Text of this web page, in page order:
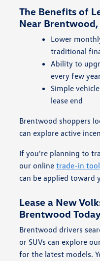
The Benefits of
Near Brentwood,
Lower
traditional
Ability to
every few
Simple
lease end
Brentwood shoppers
can explore active
If you're planning to
our online trade-in tool
can be applied toward
Lease a New
Brentwood
Brentwood drivers
or SUVs can explore our
for the latest models.